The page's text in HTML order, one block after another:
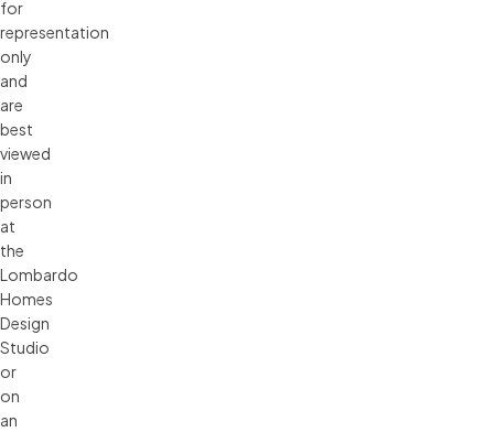
for
representation
only
and
are
best
viewed
in
person
at
the
Lombardo
Homes
Design
Studio
or
on
an